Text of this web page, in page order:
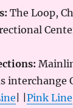
The Loop,
interchange
| |Pink Line